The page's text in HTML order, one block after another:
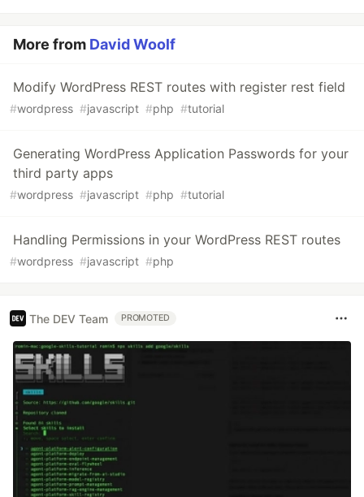
More from David Woolf
Modify WordPress REST routes with register rest field
#wordpress #javascript #php #tutorial
Generating WordPress Application Passwords for your
third party apps
#wordpress #javascript #php #tutorial
Handling Permissions in your WordPress REST routes
#wordpress #javascript #php
The DEV Team PROMOTED